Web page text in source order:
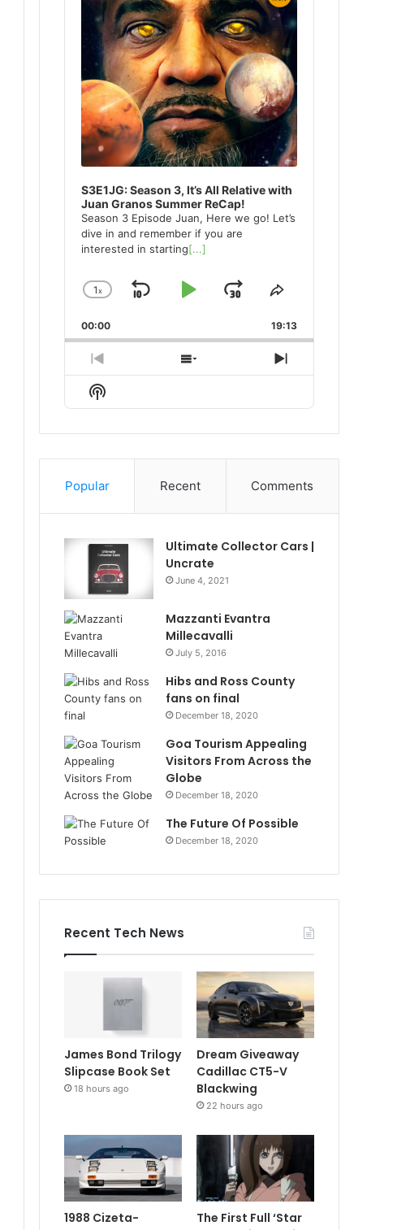
S3E1JG: Season 3, It’s All Relative with
Juan Granos Summer ReCap!
Season 3 Episode Juan, Here we go! Let’s
dive in and remember if you are
interested in starting[...]
Change
Rate
1x
SkipPlayJump
Forward
Share
Episode
00:00 19:13
Previous
Episode
Show
Episodes
Next
Episode
Show
Podcast
Popular Recent Comments
Ultimate Collector Cars |
Uncrate
June 4, 2021
Mazzanti Evantra
Millecavalli
July 5, 2016
Hibs and Ross County
fans on final
December 18, 2020
Goa Tourism Appealing
Visitors From Across the
Globe
December 18, 2020
The Future Of Possible
December 18, 2020
Recent Tech News
James Bond Trilogy
Slipcase Book Set
18 hours ago
Dream Giveaway
Cadillac CT5-V
Blackwing
22 hours ago
1988 Cizeta-
The First Full ‘Star